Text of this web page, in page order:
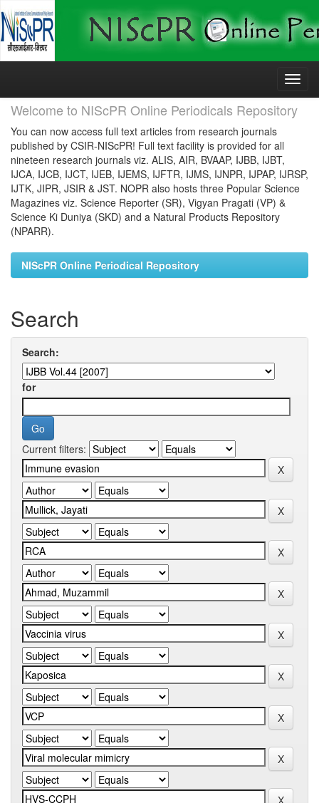
Skip
Welcome to NIScPR Online Periodicals Repository
You can now access full text articles from research journals
published by CSIR-NIScPR! Full text facility is provided for all
nineteen research journals viz. ALIS, AIR, BVAAP, IJBB, IJBT,
IJCA, IJCB, IJCT, IJEB, IJEMS, IJFTR, IJMS, IJNPR, IJPAP, IJRSP,
IJTK, JIPR, JSIR & JST. NOPR also hosts three Popular Science
Magazines viz. Science Reporter (SR), Vigyan Pragati (VP) &
Science Ki Duniya (SKD) and a Natural Products Repository
(NPARR).
NIScPR Online Periodical Repository
Search
Search:
for
Current filters: